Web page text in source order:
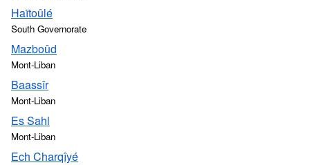
Haïtoûlé
South Governorate
Mazboûd
Mont-Liban
Baassîr
Mont-Liban
Es Sahl
Mont-Liban
Ech Charqîyé